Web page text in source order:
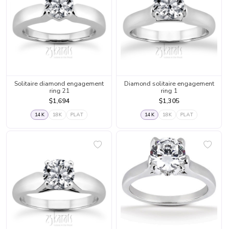
Solitaire diamond engagement
ring 21
$1,694
14K 18K PLAT
Diamond solitaire engagement
ring 1
$1,305
14K 18K PLAT